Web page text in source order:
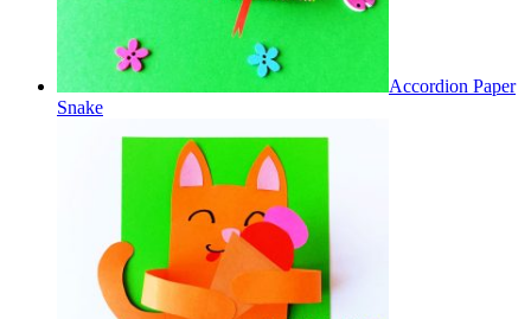
Accordion Paper
Snake